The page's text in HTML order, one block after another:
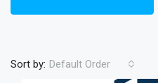
Sort by: Default Order